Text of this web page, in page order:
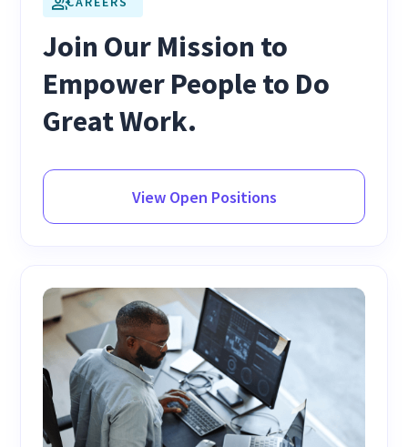
Join Our Mission to
Empower People to Do
Great Work.
View Open Positions